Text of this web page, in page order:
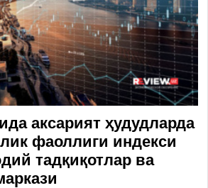
аксарият ҳудудларда
фаоллиги индекси
тадқиқотлар ва